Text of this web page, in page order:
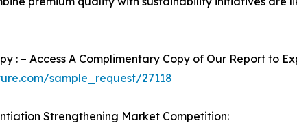
: – Access A Complimentary Copy of Our Report to
sample_request/27118
Strengthening Market Competition: